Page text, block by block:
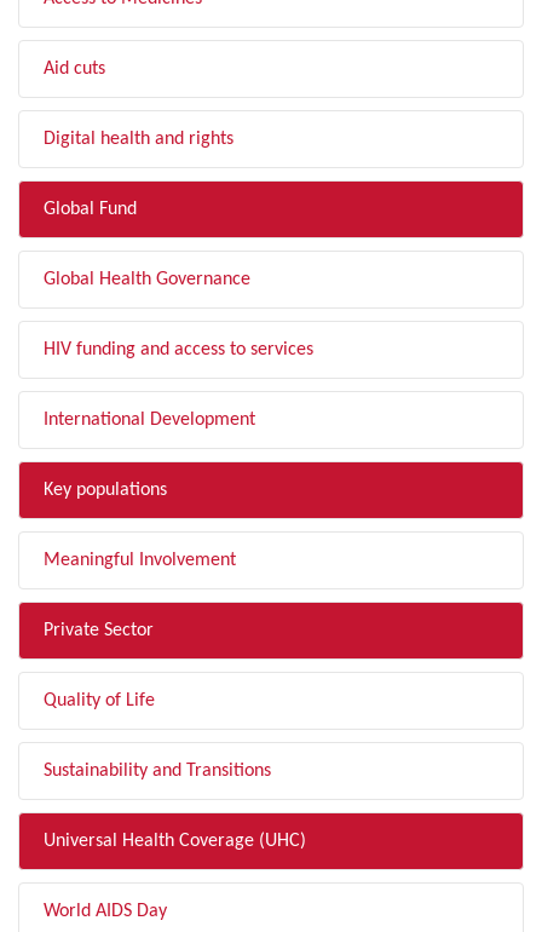
Aid cuts
Digital health and rights
Global Fund
Global Health Governance
HIV funding and access to services
International Development
Key populations
Meaningful Involvement
Private Sector
Quality of Life
Sustainability and Transitions
Universal Health Coverage (UHC)
World AIDS Day